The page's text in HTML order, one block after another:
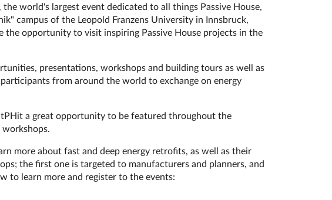
world's largest event dedicated to all things Pass­ive House,
cam­pus of the Leo­pold Fran­zens Uni­versity in Innsbruck,
op­por­tun­ity to vis­it in­spir­ing Pass­ive House pro­jects in the
present­a­tions, work­shops and building tours as well as
from around the world to exchange on energy
a great opportunity to be featured throughout the
more about fast and de­ep en­er­gy re­tro­fits, as well as their
the first one is targeted to manufacturers and planners, and
to learn more and register to the events: